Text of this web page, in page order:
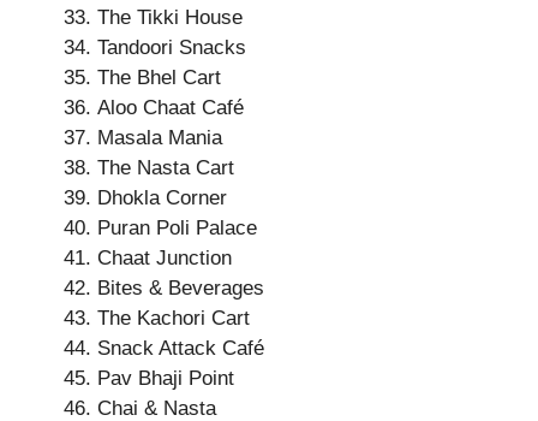
The Tikki House
Tandoori Snacks
The Bhel Cart
Aloo Chaat Café
Masala Mania
The Nasta Cart
Dhokla Corner
Puran Poli Palace
Chaat Junction
Bites & Beverages
The Kachori Cart
Snack Attack Café
Pav Bhaji Point
Chai & Nasta